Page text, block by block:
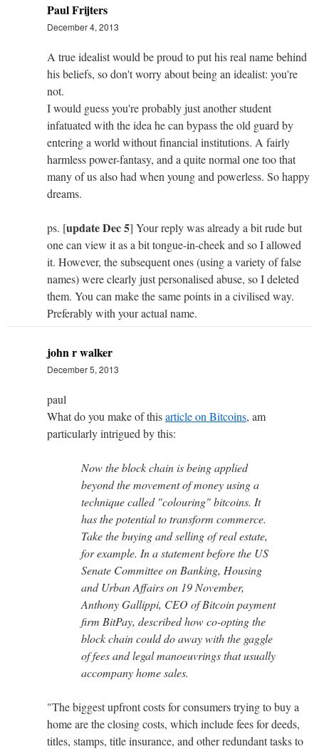
Paul Frijters
December 4, 2013
A true idealist would be proud to put his real name behind
his beliefs, so don't worry about being an idealist: you're
not.
I would guess you're probably just another student
infatuated with the idea he can bypass the old guard by
entering a world without financial institutions. A fairly
harmless power-fantasy, and a quite normal one too that
many of us also had when young and powerless. So happy
dreams.
ps. [update Dec 5] Your reply was already a bit rude but
one can view it as a bit tongue-in-cheek and so I allowed
it. However, the subsequent ones (using a variety of false
names) were clearly just personalised abuse, so I deleted
them. You can make the same points in a civilised way.
Preferably with your actual name.
john r walker
December 5, 2013
paul
What do you make of thisarticle on Bitcoins, am
particularly intrigued by this:
Now the block chain is being applied
beyond the movement of money using a
technique called "colouring" bitcoins. It
has the potential to transform commerce.
Take the buying and selling of real estate,
for example. In a statement before the US
Senate Committee on Banking, Housing
and Urban Affairs on 19 November,
Anthony Gallippi, CEO of Bitcoin payment
firm BitPay, described how co-opting the
block chain could do away with the gaggle
of fees and legal manoeuvrings that usually
accompany home sales.
"The biggest up­front costs for consumers trying to buy a
home are the closing costs, which include fees for deeds,
titles, stamps, title insurance, and other redundant tasks to